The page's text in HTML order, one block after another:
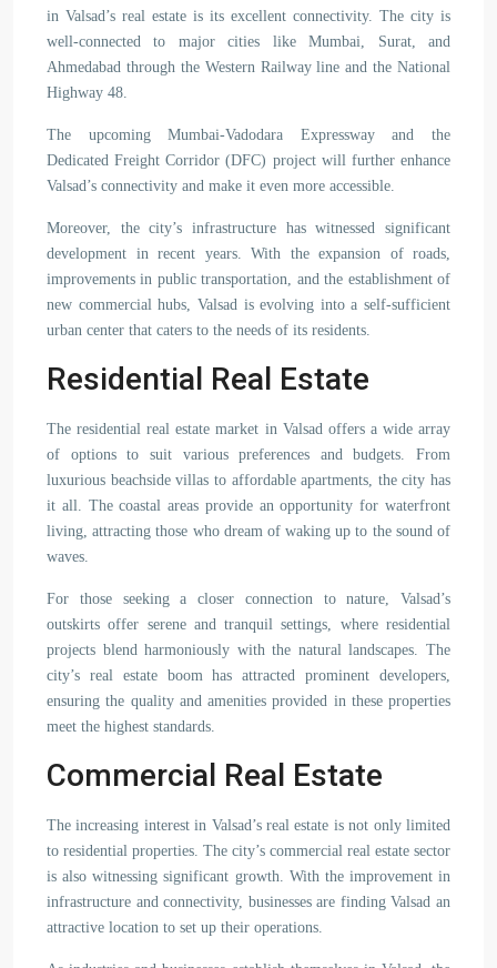
in Valsad’s real estate is its excellent connectivity. The city is
well-connected to major cities like Mumbai, Surat, and
Ahmedabad through the Western Railway line and the National
Highway 48.
The upcoming Mumbai-Vadodara Expressway and the
Dedicated Freight Corridor (DFC) project will further enhance
Valsad’s connectivity and make it even more accessible.
Moreover, the city’s infrastructure has witnessed significant
development in recent years. With the expansion of roads,
improvements in public transportation, and the establishment of
new commercial hubs, Valsad is evolving into a self-sufficient
urban center that caters to the needs of its residents.
Residential Real Estate
The residential real estate market in Valsad offers a wide array
of options to suit various preferences and budgets. From
luxurious beachside villas to affordable apartments, the city has
it all. The coastal areas provide an opportunity for waterfront
living, attracting those who dream of waking up to the sound of
waves.
For those seeking a closer connection to nature, Valsad’s
outskirts offer serene and tranquil settings, where residential
projects blend harmoniously with the natural landscapes. The
city’s real estate boom has attracted prominent developers,
ensuring the quality and amenities provided in these properties
meet the highest standards.
Commercial Real Estate
The increasing interest in Valsad’s real estate is not only limited
to residential properties. The city’s commercial real estate sector
is also witnessing significant growth. With the improvement in
infrastructure and connectivity, businesses are finding Valsad an
attractive location to set up their operations.